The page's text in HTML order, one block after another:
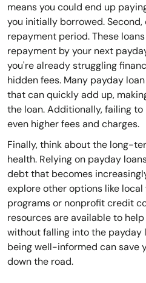
means you could end up
you initially borrowed.
repayment period. These
repayment by your next
you're already struggling
hidden fees. Many payday
that can quickly add up,
the loan. Additionally, failing
even higher fees and charges.
Finally, think about the long-
health. Relying on payday
debt that becomes
explore other options like
programs or nonprofit credit
resources are available to
without falling into the payday
being well-informed can save
down the road.